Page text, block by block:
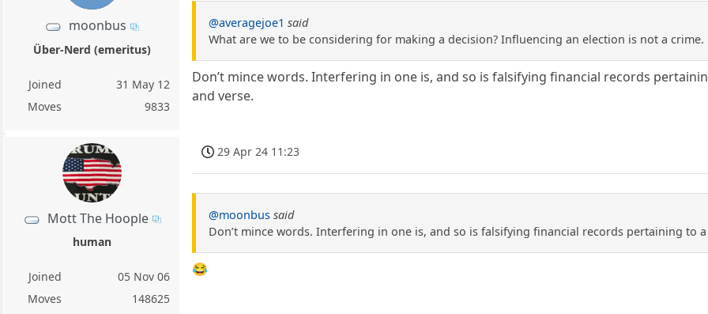
moonbus
Über-Nerd (emeritus)
Joined
31 May 12
Moves
9833
@averagejoe1 said
What are we to be considering for making a decision? Influencing an election is not a crime.
Don’t mince words. Interfering in one is, and so is falsifying financial records
and verse.
Mott The Hoople
human
Joined
05 Nov 06
Moves
148625
29 Apr 24 11:23
@moonbus said
Don’t mince words. Interfering in one is, and so is falsifying financial records pertaining to
😂